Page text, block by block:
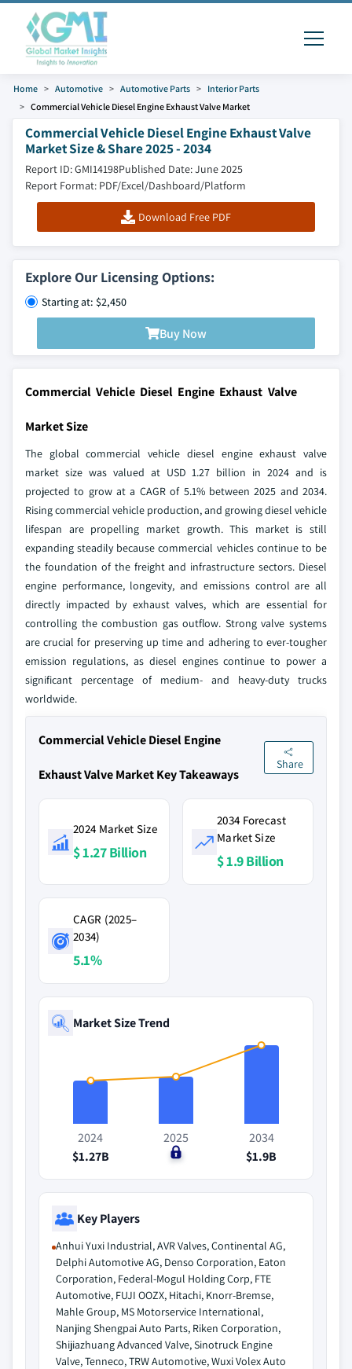
Home Automotive Automotive Parts
Interior Parts
Commercial Vehicle Diesel Engine Exhaust Valve Market
Commercial Vehicle Diesel Engine Exhaust Valve
Market Size & Share 2025 - 2034
Report ID: GMI14198Published Date: June 2025
Report Format: PDF/Excel/Dashboard/Platform
Download Free PDF
Explore Our Licensing Options:
Starting at: $2,450
Buy Now
Commercial Vehicle Diesel Engine Exhaust Valve
Market Size
The global commercial vehicle diesel engine exhaust valve
market size was valued at USD 1.27 billion in 2024 and is
projected to grow at a CAGR of 5.1% between 2025 and 2034.
Rising commercial vehicle production, and growing diesel vehicle
lifespan are propelling market growth. This market is still
expanding steadily because commercial vehicles continue to be
the foundation of the freight and infrastructure sectors. Diesel
engine performance, longevity, and emissions control are all
directly impacted by exhaust valves, which are essential for
controlling the combustion gas outflow. Strong valve systems
are crucial for preserving up time and adhering to ever-tougher
emission regulations, as diesel engines continue to power a
significant percentage of medium- and heavy-duty trucks
worldwide.
Commercial Vehicle Diesel Engine
Exhaust Valve Market Key Takeaways
Share
2024 Market Size
$ 1.27 Billion
2034 Forecast
Market Size
$ 1.9 Billion
CAGR (2025–
2034)
5.1%
Market Size Trend
2024
$1.27B
2025
$0
2034
$1.9B
Key Players
Anhui Yuxi Industrial, AVR Valves, Continental AG,
Delphi Automotive AG, Denso Corporation, Eaton
Corporation, Federal-Mogul Holding Corp, FTE
Automotive, FUJI OOZX, Hitachi, Knorr-Bremse,
Mahle Group, MS Motorservice International,
Nanjing Shengpai Auto Parts, Riken Corporation,
Shijiazhuang Advanced Valve, Sinotruck Engine
Valve, Tenneco, TRW Automotive, Wuxi Volex Auto